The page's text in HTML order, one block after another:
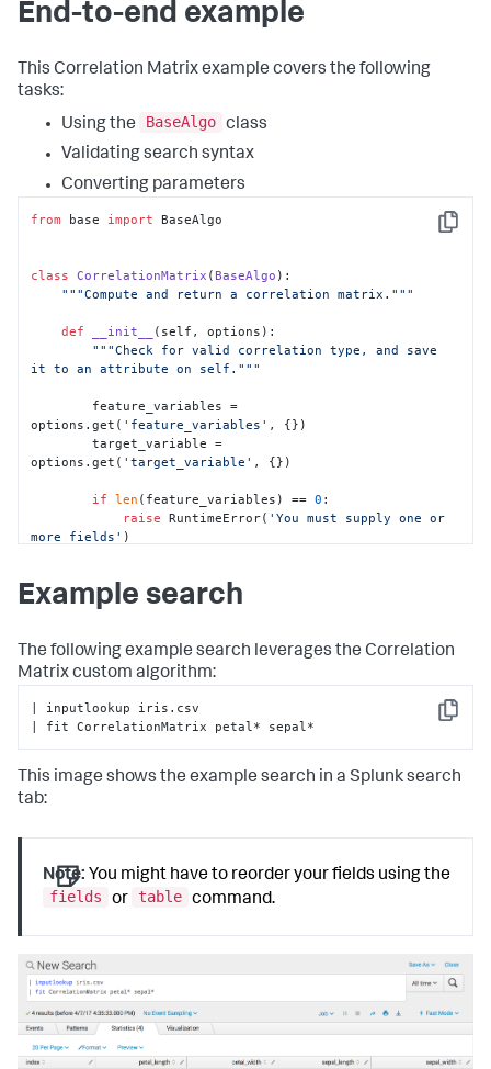
End-to-end example
This Correlation Matrix example covers the following
tasks:
Using the
BaseAlgo class
Validating search syntax
Converting parameters
Copy
from base import BaseAlgo
class CorrelationMatrix ( BaseAlgo ):
"""Compute and return a correlation matrix."""
def __init__ ( self, options ):
"""Check for valid correlation type, and save
it to an attribute on self."""
options.get( 'feature_variables' , {})
        target_variable =
options.get( 'target_variable' , {})
if len (feature_variables) == 0 :
raise RuntimeError( 'You must supply one or
more fields' )
raise RuntimeError(
not support the from clause'
        valid_methods = [
'spearman', 'kendall' ,
'pearson']
# Check to see if parameters exist
        params = options.get(
'params'
if 'method' in params:
must be one of {}'.format(
raise RuntimeError(error_msg)
# Assign default method and ensure no other
parameters are present
else:
# Default method for correlation
.method = 'pearson'
Example search
The following example search leverages the Correlation
Matrix custom algorithm:
Copy
| inputlookup iris.csv
| fit CorrelationMatrix petal* sepal*
This image shows the example search in a Splunk search
tab:
Note: You might have to reorder your fields using the
fields
or table command.